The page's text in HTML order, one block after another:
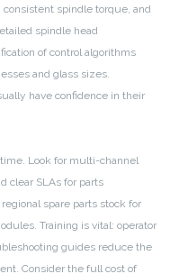
spindle torque, and
spindle head
of control algorithms
and glass sizes.
have confidence in their
Look for multi-channel
clear SLAs for parts
spare parts stock for
Training is vital: operator
guides reduce the
Consider the full cost of